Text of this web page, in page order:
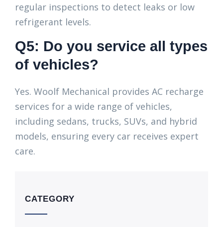
regular inspections to detect leaks or low
refrigerant levels.
Q5: Do you service all types
of vehicles?
Yes. Woolf Mechanical provides AC recharge
services for a wide range of vehicles,
including sedans, trucks, SUVs, and hybrid
models, ensuring every car receives expert
care.
CATEGORY